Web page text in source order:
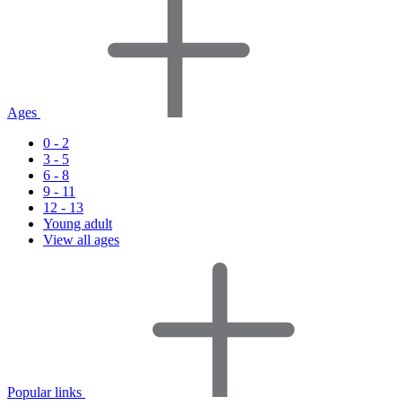
Ages
0 - 2
3 - 5
6 - 8
9 - 11
12 - 13
Young adult
View all ages
Popular links